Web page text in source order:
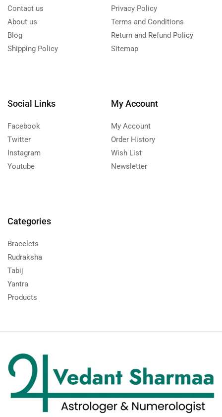
Contact us
About us
Blog
Shipping Policy
Privacy Policy
Terms and Conditions
Return and Refund Policy
Sitemap
Social Links
Facebook
Twitter
Instagram
Youtube
My Account
My Account
Order History
Wish List
Newsletter
Categories
Bracelets
Rudraksha
Tabij
Yantra
Products